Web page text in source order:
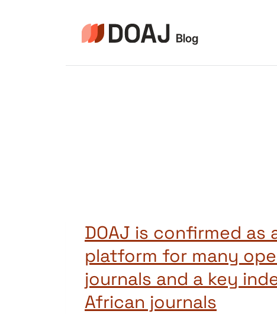
DOAJ is confirmed as
platform for many
journals and a key
African journals